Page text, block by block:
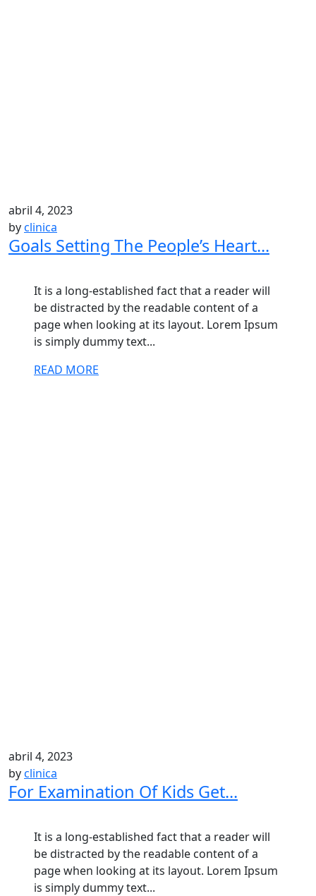
abril 4, 2023
byclinica
Goals Setting The People’s Heart...
It is a long-established fact that a reader will
be distracted by the readable content of a
page when looking at its layout. Lorem Ipsum
is simply dummy text...
READ MORE
abril 4, 2023
byclinica
For Examination Of Kids Get...
It is a long-established fact that a reader will
be distracted by the readable content of a
page when looking at its layout. Lorem Ipsum
is simply dummy text...